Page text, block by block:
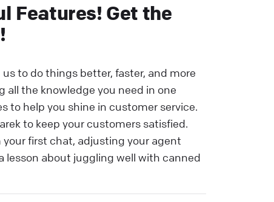
Features! Get the
to do things better, faster, and more
the knowledge you need in one
to help you shine in customer service.
to keep your customers satisfied.
first chat, adjusting your agent
lesson about juggling well with canned